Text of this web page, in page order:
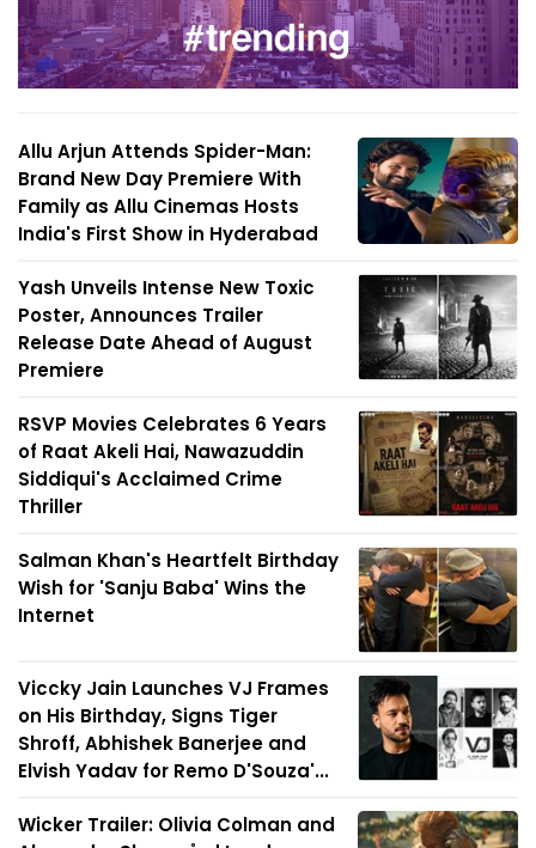
Allu Arjun Attends Spider-Man:
Brand New Day Premiere With
Family as Allu Cinemas Hosts
India's First Show in Hyderabad
Yash Unveils Intense New Toxic
Poster, Announces Trailer
Release Date Ahead of August
Premiere
RSVP Movies Celebrates 6 Years
of Raat Akeli Hai, Nawazuddin
Siddiqui's Acclaimed Crime
Thriller
Salman Khan's Heartfelt Birthday
Wish for 'Sanju Baba' Wins the
Internet
Viccky Jain Launches VJ Frames
on His Birthday, Signs Tiger
Shroff, Abhishek Banerjee and
Elvish Yadav for Remo D'Souza'...
Wicker Trailer: Olivia Colman and